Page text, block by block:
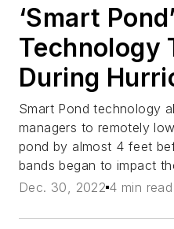
‘Smart
Technology
During
Smart Pond technology
managers to remotely
pond by almost 4 feet
bands began to impact
Dec. 30, 2022 4 min read